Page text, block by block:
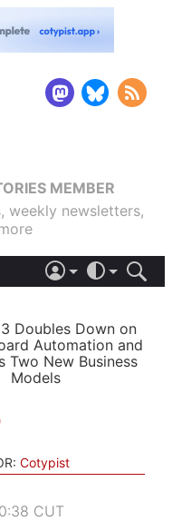
MEMBER
weekly newsletters,
LIGHT
AUTOMATIC
Doubles Down on
Automation and
Two New Business
Models
Cotypist
CUT